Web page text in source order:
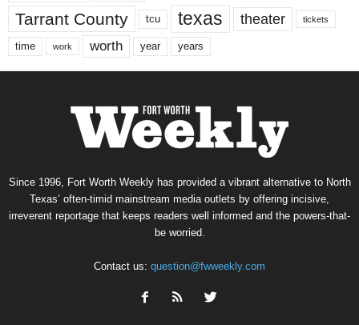
Tarrant County tcu texas theater tickets
time work worth year years
Since 1996, Fort Worth Weekly has provided a vibrant alternative to North
Texas’ often-timid mainstream media outlets by offering incisive,
irreverent reportage that keeps readers well informed and the powers-that-
be worried.
Contact us: question@fwweekly.com